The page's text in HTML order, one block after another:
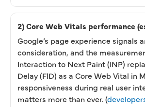
2) Core Web Vitals performance
Google’s page experience signals
consideration, and the
Interaction to Next Paint (INP)
Delay (FID) as a Core Web Vital in
responsiveness during real user
matters more than ever. (